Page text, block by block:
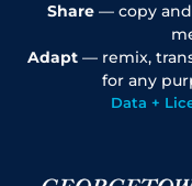
Share— copy and
Adapt— remix,
for any
Data +